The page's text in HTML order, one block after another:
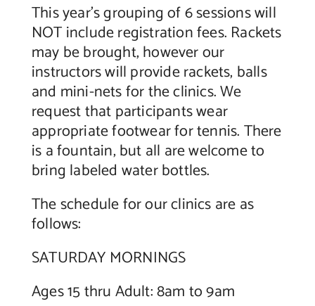
This year’s grouping of 6 sessions will
NOT include registration fees. Rackets
may be brought, however our
instructors will provide rackets, balls
and mini-nets for the clinics. We
request that participants wear
appropriate footwear for tennis. There
is a fountain, but all are welcome to
bring labeled water bottles.
The schedule for our clinics are as
follows:
SATURDAY MORNINGS
Ages 15 thru Adult: 8am to 9am